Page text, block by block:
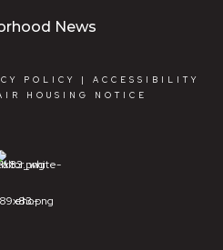
News
POLICY | ACCESSIBILITY
HOUSING NOTICE